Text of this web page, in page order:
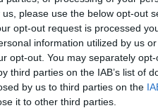
please use the below opt-out
opt-out request is processed
information utilized by us
opt-out. You may separately
third parties on the IAB’s list of
by us to third parties on the
it to other third parties.
my eating
Hospital
had a much